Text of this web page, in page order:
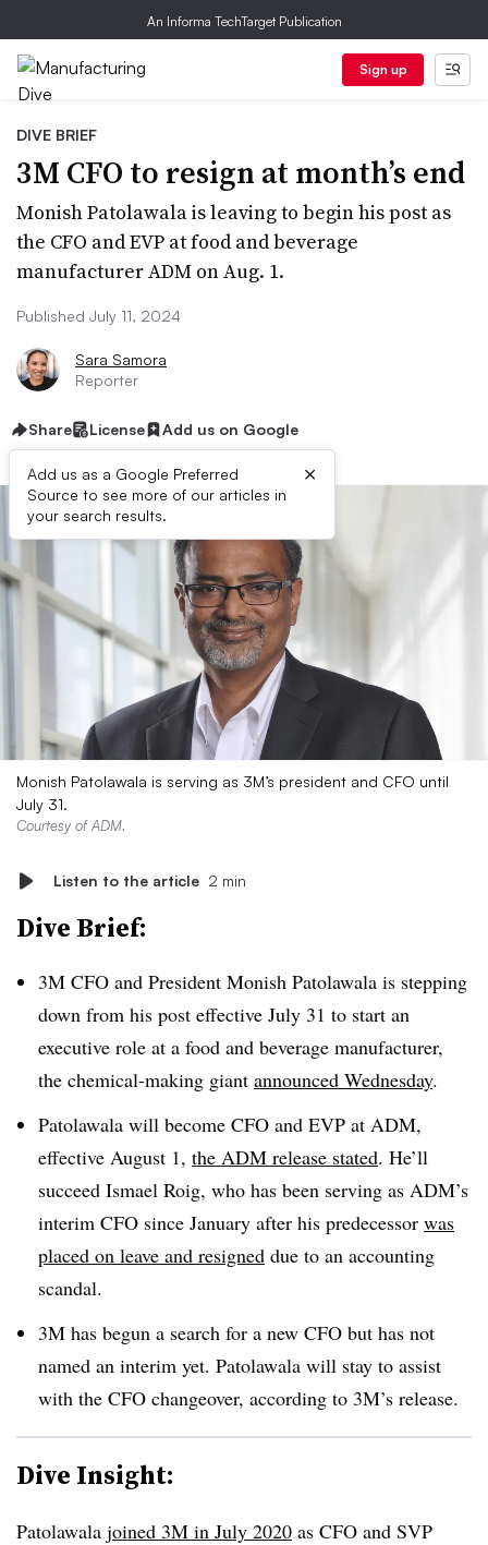
An Informa TechTarget Publication
Sign up
DIVE BRIEF
3M CFO to resign at month’s end
Monish Patolawala is leaving to begin his post as
the CFO and EVP at food and beverage
manufacturer ADM on Aug. 1.
Published July 11, 2024
Sara Samora
Reporter
Share License Add us on Google
Add us as a Google Preferred
Source to see more of our articles in
your search results.
×
Monish Patolawala is serving as 3M’s president and CFO until
July 31.
Courtesy of ADM.
Listen to the article 2 min
Dive Brief:
3M CFO and President Monish Patolawala is stepping
down from his post effective July 31 to start an
executive role at a food and beverage manufacturer,
the chemical-making giant announced Wednesday.
Patolawala will become CFO and EVP at ADM,
effective August 1, the ADM release stated. He’ll
succeed Ismael Roig, who has been serving as ADM’s
interim CFO since January after his predecessor was
placed on leave and resigned due to an accounting
scandal.
3M has begun a search for a new CFO but has not
named an interim yet. Patolawala will stay to assist
with the CFO changeover, according to 3M’s release.
Dive Insight:
Patolawala joined 3M in July 2020 as CFO and SVP